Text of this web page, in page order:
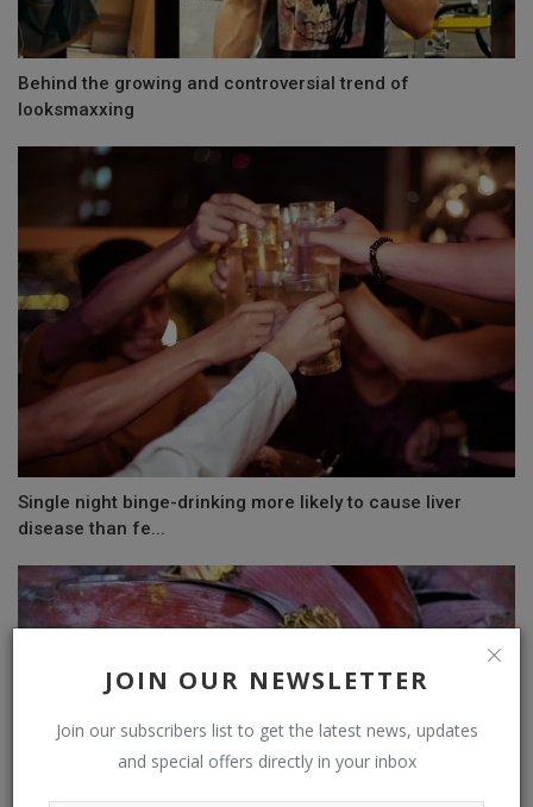
JOIN OUR NEWSLETTER
Join our subscribers list to get the latest news, updates
and special offers directly in your inbox
Behind the growing and controversial trend of
looksmaxxing
Single night binge-drinking more likely to cause liver
disease than fe...